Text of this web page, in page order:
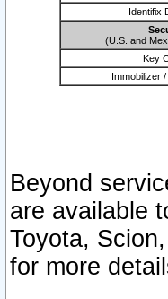
Identifix
(U.S. and
Key
Immobilizer
Beyond
are available
Toyota,
for more